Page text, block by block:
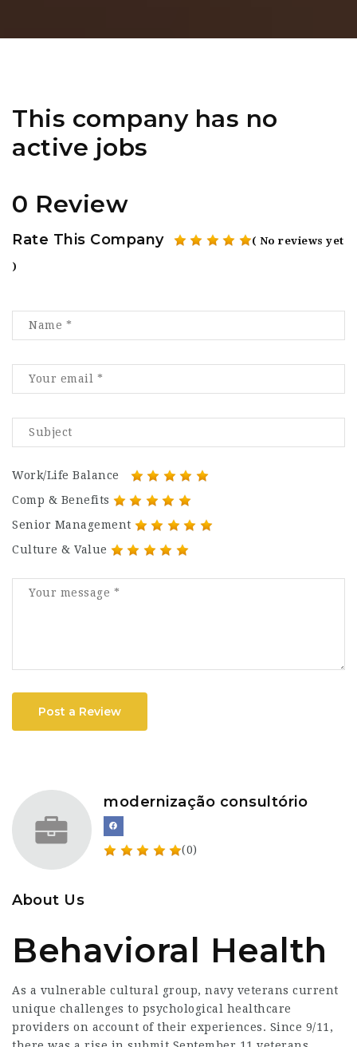
This company has no
active jobs
0 Review
Rate This Company ( No reviews yet
)
Work/Life Balance
Comp & Benefits
Senior Management
Culture & Value
Post a Review
modernização consultório
(0)
About Us
Behavioral Health
As a vulnerable cultural group, navy veterans current
unique challenges to psychological healthcare
providers on account of their experiences. Since 9/11,